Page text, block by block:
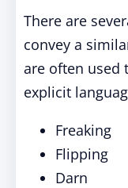
There are
convey a
are often used
explicit
Freaking
Flipping
Darn